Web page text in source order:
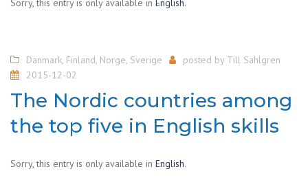
Sorry, this entry is only available in English.
Danmark, Finland, Norge, Sverige posted by Till Sahlgren
2015-12-02
The Nordic countries among
the top five in English skills
Sorry, this entry is only available in English.